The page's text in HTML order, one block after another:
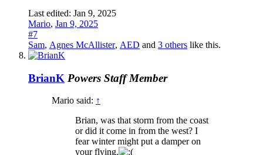
Last edited: Jan 9, 2025
Mario, Jan 9, 2025
#7
Sam, Agnes McAllister, AED and 3 others like this.
BrianK Powers Staff Member
Mario said: ↑
Brian, was that storm from the coast
or did it come in from the west? I
fear winter might put a damper on
your flying.